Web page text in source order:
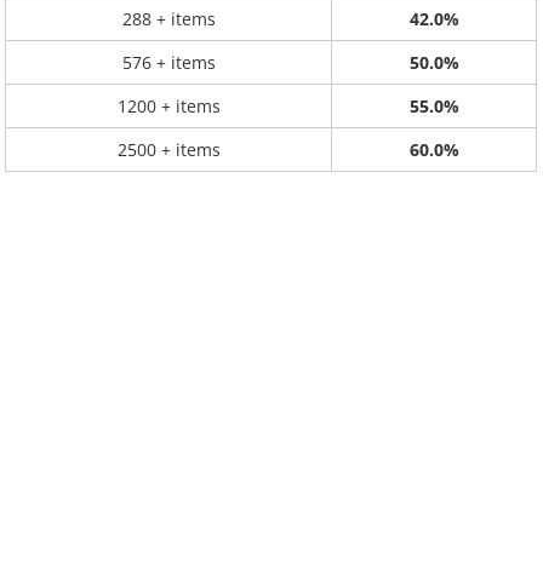
288 + items
42.0%
576 + items
50.0%
1200 + items
55.0%
2500 + items
60.0%